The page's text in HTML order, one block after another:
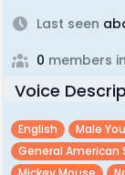
Last seen
0 members
Voice
English Male
General American